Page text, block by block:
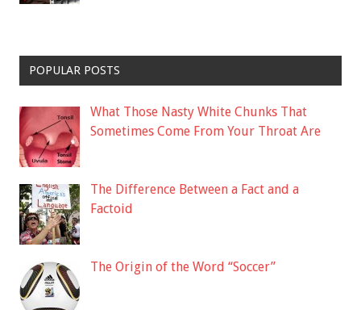
POPULAR POSTS
What Those Nasty White Chunks That
Sometimes Come From Your Throat Are
The Difference Between a Fact and a
Factoid
The Origin of the Word “Soccer”